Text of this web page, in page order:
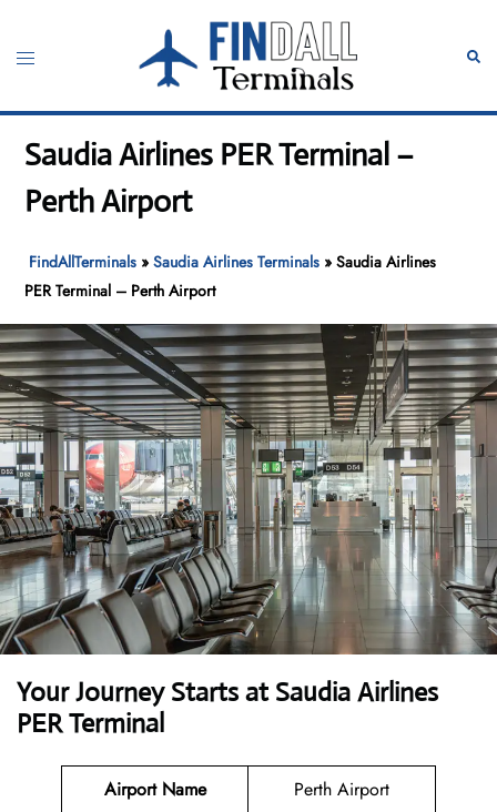
content
Toggle
Saudia Airlines PER Terminal –
Perth Airport
FindAllTerminals »Saudia Airlines Terminals »Saudia Airlines
PER Terminal – Perth Airport
Your Journey Starts at Saudia Airlines
PER Terminal
Airport Name Perth Airport